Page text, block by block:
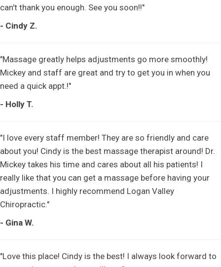
can't thank you enough. See you soon!!"
- Cindy Z.
"Massage greatly helps adjustments go more smoothly!
Mickey and staff are great and try to get you in when you
need a quick appt.!"
- Holly T.
"I love every staff member! They are so friendly and care
about you! Cindy is the best massage therapist around! Dr.
Mickey takes his time and cares about all his patients! I
really like that you can get a massage before having your
adjustments. I highly recommend Logan Valley
Chiropractic."
- Gina W.
"Love this place! Cindy is the best! I always look forward to